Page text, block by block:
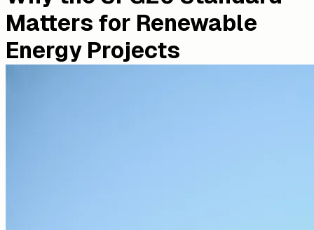
Matters for Renewable
Energy Projects